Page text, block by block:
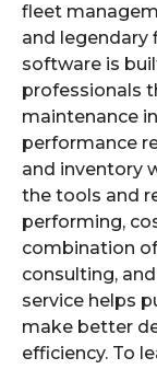
fleet
and legendary
software is
professionals
maintenance
performance
and inventory
the tools and
performing,
combination
consulting,
service helps
make better
efficiency. To